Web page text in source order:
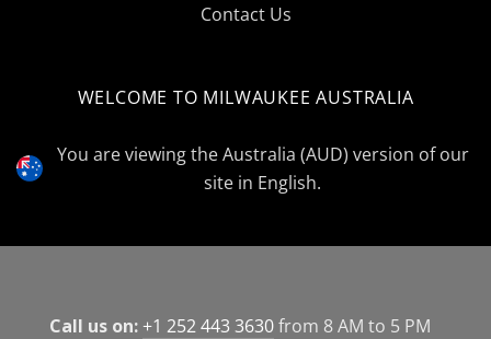
Contact Us
Currency
WELCOME TO MILWAUKEE AUSTRALIA
You are viewing the Australia (AUD) version of our
site in English.
Call us on:+1 252 443 3630from 8 AM to 5 PM